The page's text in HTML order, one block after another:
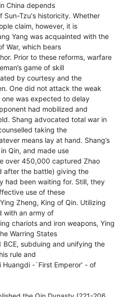
China depends
Sun-Tzu's historicity. Whether
claim, however, it is
Yang was acquainted with the
War, which bears
Prior to these reforms, warfare
game of skill
by courtesy and the
One did not attack the weak
was expected to delay
had mobilized and
Shang advocated total war in
taking the
means lay at hand. Shang’s
Qin, and made use
over 450,000 captured Zhao
after the battle) giving the
had been waiting for. Still, they
use of these
Zheng, King of Qin. Utilizing
with an army of
chariots and iron weapons, Ying
Warring States
BCE, subduing and unifying the
rule and
Huangdi -`First Emperor’ - of